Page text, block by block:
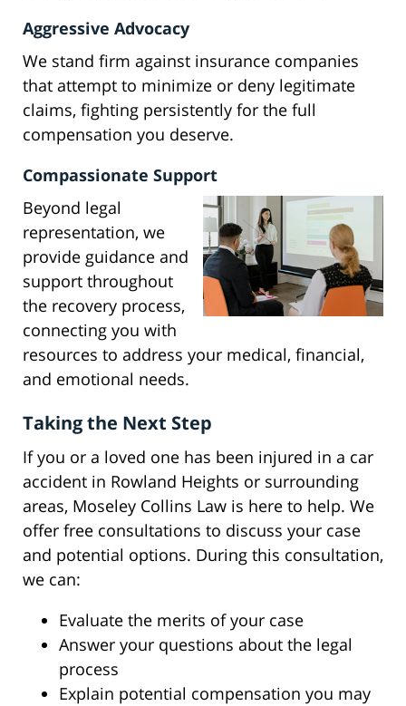
Aggressive Advocacy
We stand firm against insurance companies
that attempt to minimize or deny legitimate
claims, fighting persistently for the full
compensation you deserve.
Compassionate Support
Beyond legal
representation, we
provide guidance and
support throughout
the recovery process,
connecting you with
resources to address your medical, financial,
and emotional needs.
Taking the Next Step
If you or a loved one has been injured in a car
accident in Rowland Heights or surrounding
areas, Moseley Collins Law is here to help. We
offer free consultations to discuss your case
and potential options. During this consultation,
we can:
Evaluate the merits of your case
Answer your questions about the legal
process
Explain potential compensation you may